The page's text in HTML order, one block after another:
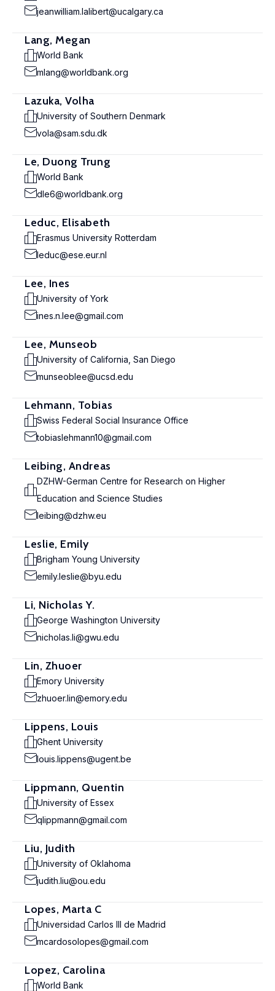
jeanwilliam.lalibert@ucalgary.ca
Lang, Megan
World Bank
mlang@worldbank.org
Lazuka, Volha
University of Southern Denmark
vola@sam.sdu.dk
Le, Duong Trung
World Bank
dle6@worldbank.org
Leduc, Elisabeth
Erasmus University Rotterdam
leduc@ese.eur.nl
Lee, Ines
University of York
ines.n.lee@gmail.com
Lee, Munseob
University of California, San Diego
munseoblee@ucsd.edu
Lehmann, Tobias
Swiss Federal Social Insurance Office
tobiaslehmann10@gmail.com
Leibing, Andreas
DZHW-German Centre for Research on Higher
Education and Science Studies
leibing@dzhw.eu
Leslie, Emily
Brigham Young University
emily.leslie@byu.edu
Li, Nicholas Y.
George Washington University
nicholas.li@gwu.edu
Lin, Zhuoer
Emory University
zhuoer.lin@emory.edu
Lippens, Louis
Ghent University
louis.lippens@ugent.be
Lippmann, Quentin
University of Essex
qlippmann@gmail.com
Liu, Judith
University of Oklahoma
judith.liu@ou.edu
Lopes, Marta C
Universidad Carlos III de Madrid
mcardosolopes@gmail.com
Lopez, Carolina
World Bank